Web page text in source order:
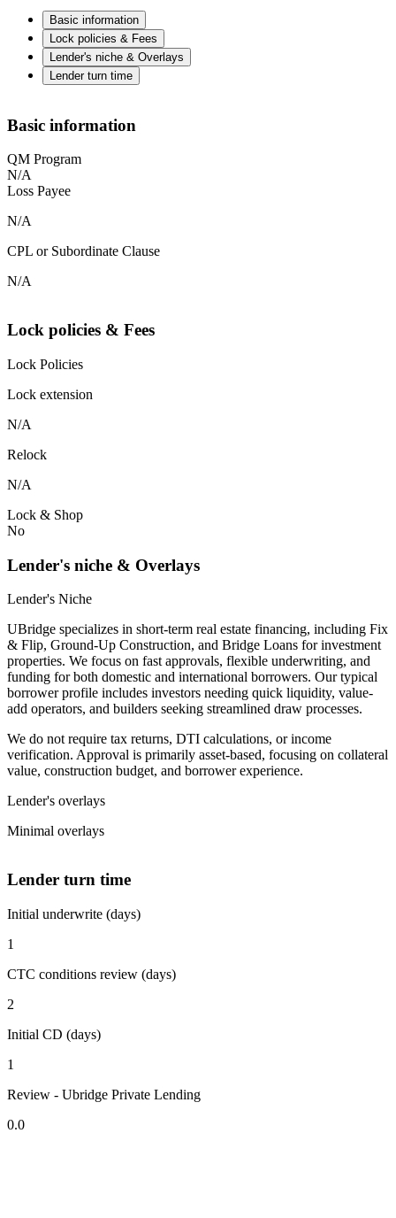
Basic information
Lock policies & Fees
Lender's niche & Overlays
Lender turn time
Basic information
QM Program
N/A
Loss Payee
N/A
CPL or Subordinate Clause
N/A
Lock policies & Fees
Lock Policies
Lock extension
N/A
Relock
N/A
Lock & Shop
No
Lender's niche & Overlays
Lender's Niche
UBridge specializes in short-term real estate financing, including Fix
& Flip, Ground-Up Construction, and Bridge Loans for investment
properties. We focus on fast approvals, flexible underwriting, and
funding for both domestic and international borrowers. Our typical
borrower profile includes investors needing quick liquidity, value-
add operators, and builders seeking streamlined draw processes.
We do not require tax returns, DTI calculations, or income
verification. Approval is primarily asset-based, focusing on collateral
value, construction budget, and borrower experience.
Lender's overlays
Minimal overlays
Lender turn time
Initial underwrite (days)
1
CTC conditions review (days)
2
Initial CD (days)
1
Review - Ubridge Private Lending
0.0